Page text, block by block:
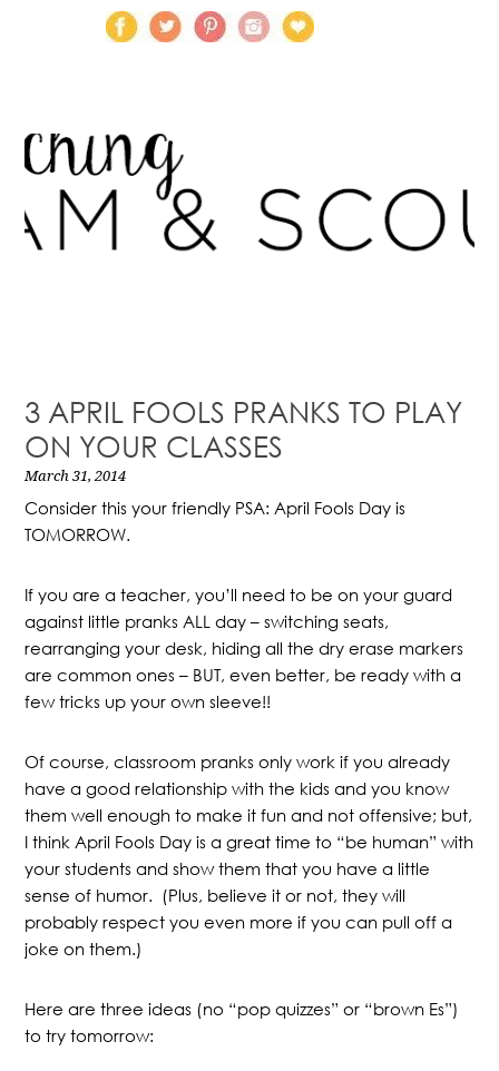
3 APRIL FOOLS PRANKS TO PLAY
ON YOUR CLASSES
March 31, 2014
Consider this your friendly PSA: April Fools Day is
TOMORROW.
If you are a teacher, you’ll need to be on your guard
against little pranks ALL day – switching seats,
rearranging your desk, hiding all the dry erase markers
are common ones – BUT, even better, be ready with a
few tricks up your own sleeve!!
Of course, classroom pranks only work if you already
have a good relationship with the kids and you know
them well enough to make it fun and not offensive; but,
I think April Fools Day is a great time to “be human” with
your students and show them that you have a little
sense of humor. (Plus, believe it or not, they will
probably respect you even more if you can pull off a
joke on them.)
Here are three ideas (no “pop quizzes” or “brown Es”)
to try tomorrow: